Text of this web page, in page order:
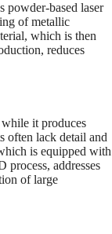
based laser
of metallic
which is then
reduces
it produces
often lack detail and
is equipped with
addresses
of large